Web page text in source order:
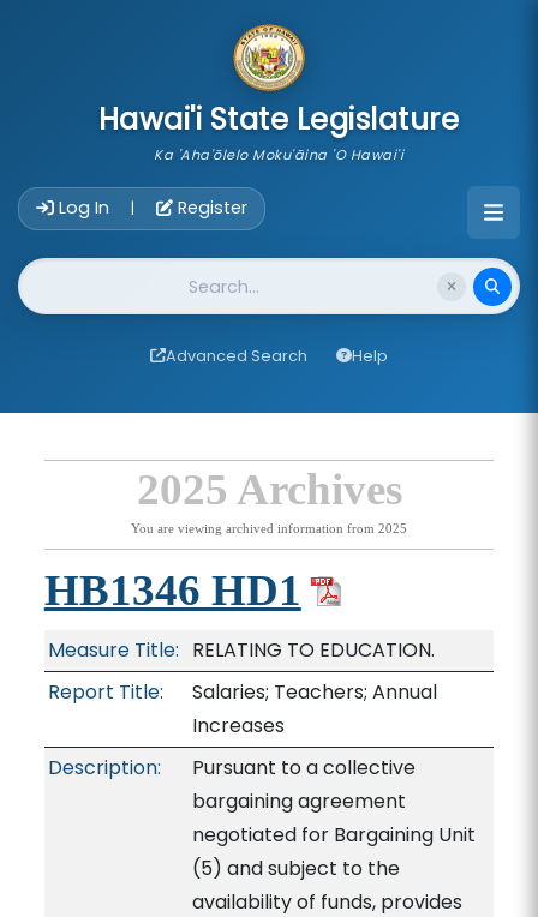
Hawai'i State Legislature
Ka 'Aha'ōlelo Moku'āina 'O Hawai'i
Log In | Register
Website Search
Advanced Search Help
2025 Archives
You are viewing archived information from 2025
HB1346 HD1
Measure Title: RELATING TO EDUCATION.
Report Title:
Salaries; Teachers; Annual
Increases
Description:
Pursuant to a collective
bargaining agreement
negotiated for Bargaining Unit
(5) and subject to the
availability of funds, provides